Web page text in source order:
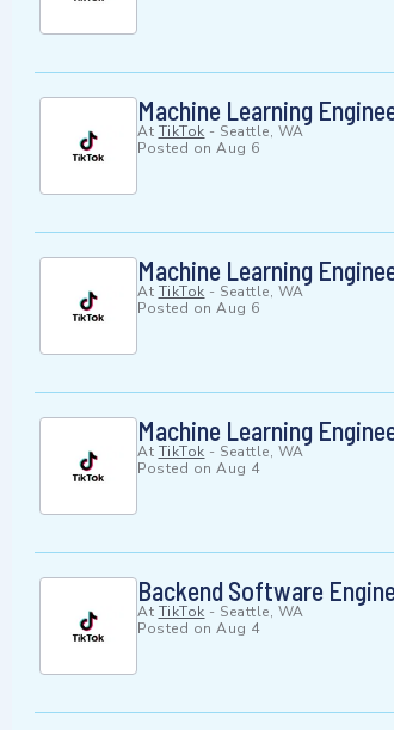
Machine Learning
At TikTok - Seattle, WA
Posted on Aug 6
Machine Learning
At TikTok - Seattle, WA
Posted on Aug 6
Machine Learning
At TikTok - Seattle, WA
Posted on Aug 4
Backend Software
At TikTok - Seattle, WA
Posted on Aug 4